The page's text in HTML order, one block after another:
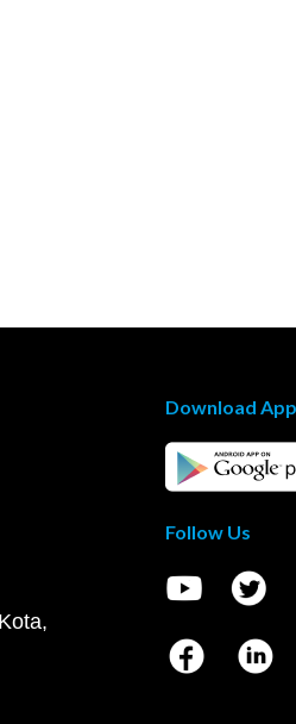
Download App
Follow Us